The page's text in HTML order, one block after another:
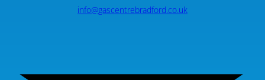
info@gascentrebradford.co.uk